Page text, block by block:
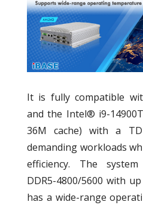
It is fully compatible
and the Intel® i9-
36M cache) with a
demanding workloads
efficiency. The
DDR5-4800/5600 with
has a wide-range